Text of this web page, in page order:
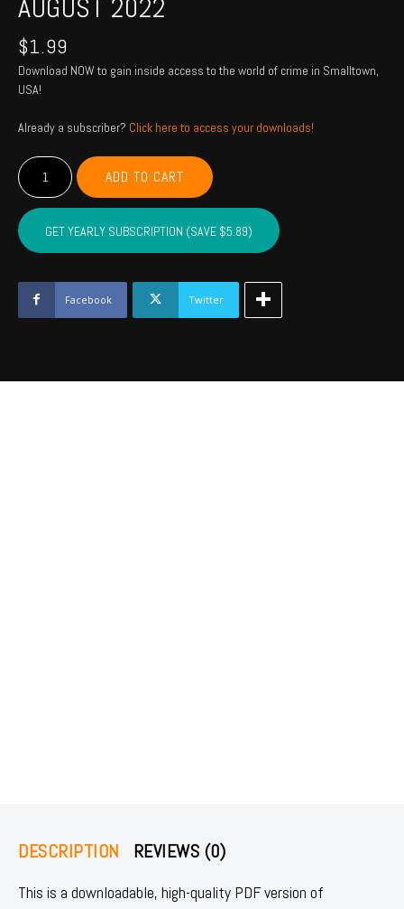
AUGUST 2022
$1.99
Download NOW to gain inside access to the world of crime in Smalltown,
USA!
Already a subscriber? Click here to access your downloads!
PAYNE,
CREEK,
LINCOLN,
LOGAN
-
August
2022
quantity
ADD TO CART
GET YEARLY SUBSCRIPTION (SAVE $5.89)
Facebook Twitter
DESCRIPTION REVIEWS (0)
This is a downloadable, high-quality PDF version of